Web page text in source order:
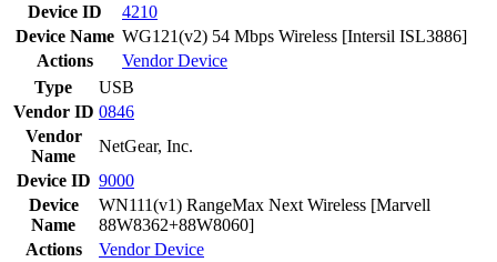
Device ID
4210
Device Name WG121(v2) 54 Mbps Wireless [Intersil ISL3886]
Actions
VendorDevice
Type
USB
Vendor ID 0846
Vendor
Name
NetGear, Inc.
Device ID 9000
Device
Name
WN111(v1) RangeMax Next Wireless [Marvell
88W8362+88W8060]
Actions
VendorDevice